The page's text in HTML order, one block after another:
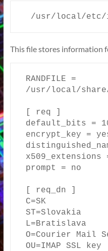
/usr/local/
This file stores information
RANDFILE =
/usr/local/
[ req ]
default_bits =
encrypt_key =
prompt = no
[ req_dn ]
C=SK
ST=Slovakia
L=Bratislava
O=Courier Mail
OU=IMAP SSL key